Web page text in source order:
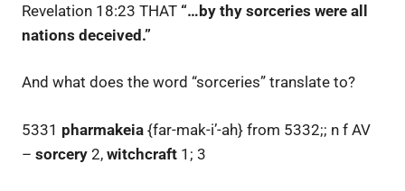
Revelation 18:23 THAT “…by thy sorceries were all
nations deceived.”
And what does the word “sorceries” translate to?
5331 pharmakeia {far-mak-i’-ah} from 5332;; n f AV
– sorcery 2, witchcraft 1; 3